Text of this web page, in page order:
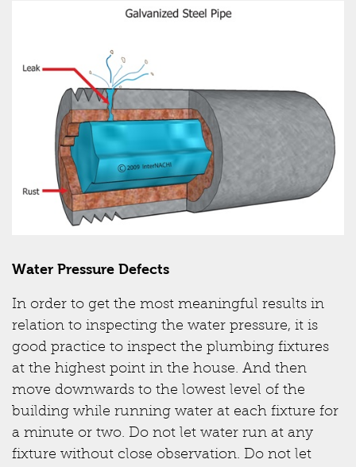
Water Pressure Defects
In order to get the most meaningful results in
relation to inspecting the water pressure, it is
good practice to inspect the plumbing fixtures
at the highest point in the house. And then
move downwards to the lowest level of the
building while running water at each fixture for
a minute or two. Do not let water run at any
fixture without close observation. Do not let